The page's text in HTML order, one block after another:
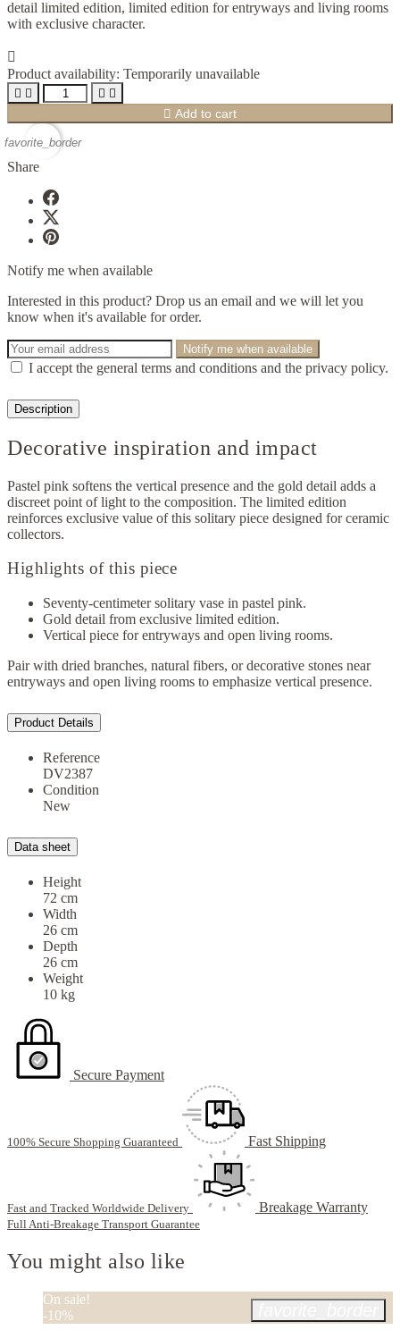
detail limited edition, limited edition for entryways and living rooms
with exclusive character.

Product availability: Temporarily unavailable
   
 Add to cart
favorite_border
Share
Notify me when available
Interested in this product? Drop us an email and we will let you
know when it's available for order.
Notify me when available
I accept the general terms and conditions and the privacy policy.
Description
Decorative inspiration and impact
Pastel pink softens the vertical presence and the gold detail adds a
discreet point of light to the composition. The limited edition
reinforces exclusive value of this solitary piece designed for ceramic
collectors.
Highlights of this piece
Seventy-centimeter solitary vase in pastel pink.
Gold detail from exclusive limited edition.
Vertical piece for entryways and open living rooms.
Pair with dried branches, natural fibers, or decorative stones near
entryways and open living rooms to emphasize vertical presence.
Product Details
Reference
DV2387
Condition
New
Data sheet
Height
72 cm
Width
26 cm
Depth
26 cm
Weight
10 kg
Secure Payment
100% Secure Shopping Guaranteed Fast Shipping
Fast and Tracked Worldwide Delivery Breakage Warranty
Full Anti-Breakage Transport Guarantee
You might also like
On sale!
-10%